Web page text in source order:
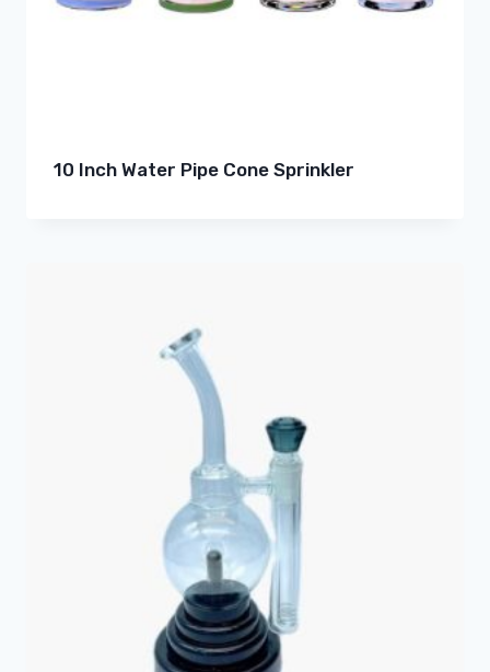
10 Inch Water Pipe Cone Sprinkler